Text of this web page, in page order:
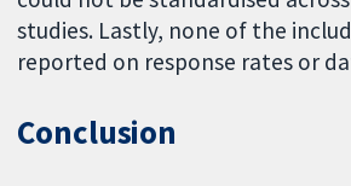
studies. Lastly, none of the
reported on response rates or
Conclusion